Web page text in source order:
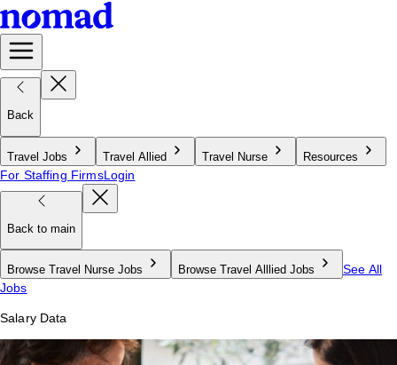
Back
Travel Jobs Travel Allied Travel Nurse Resources
For Staffing FirmsLogin
Back to main
Browse Travel Nurse Jobs Browse Travel Alllied Jobs
See All
Jobs
Salary Data